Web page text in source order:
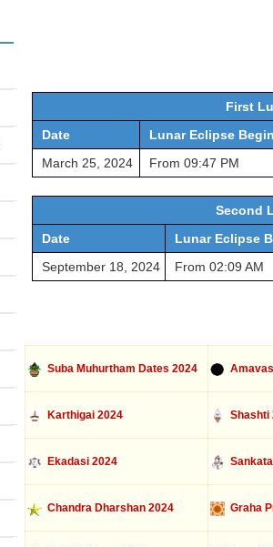
First
Date
Lunar Eclipse
March 25, 2024
From 09:47 PM
Second
Date
Lunar Eclipse
September 18, 2024
From 02:09 AM
Suba Muhurtham Dates 2024
Karthigai 2024 Shashti
Ekadasi 2024
Chandra Dharshan 2024 Graha